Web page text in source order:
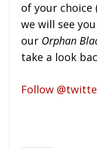
of your choice
we will see
our Orphan
take a look
Follow